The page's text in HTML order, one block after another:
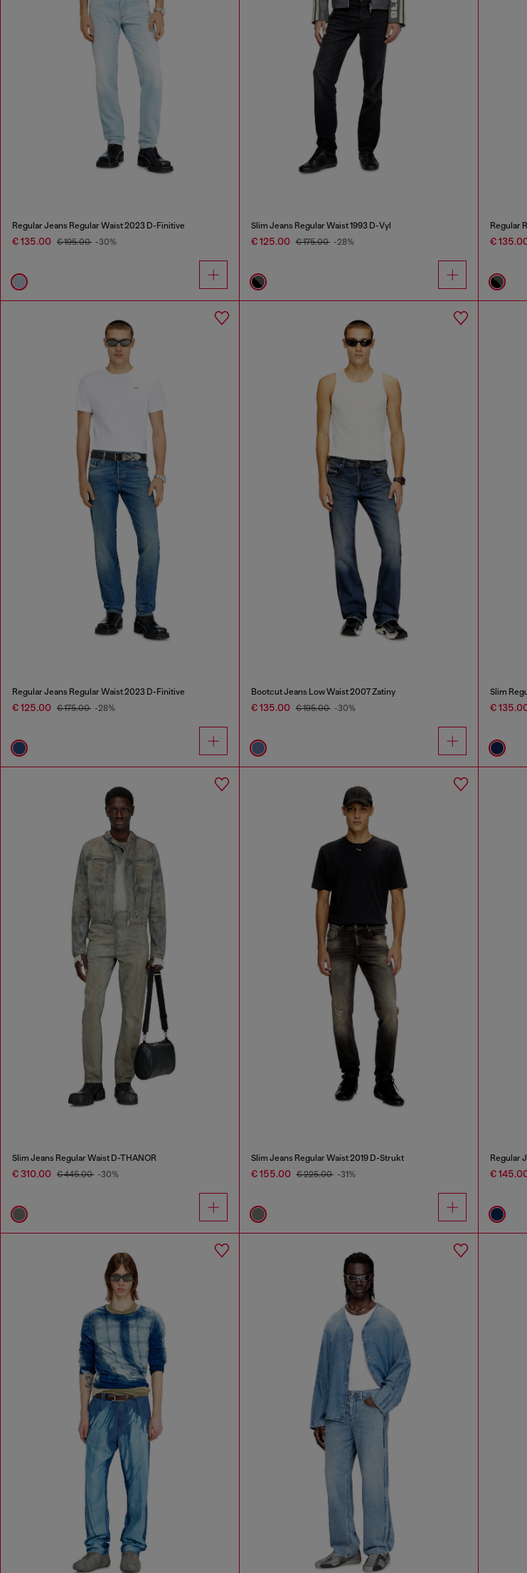
Regular Jeans Regular Waist 2023 D-Finitive
€ 135.00 € 195.00 -30%
Slim Jeans Regular Waist 1993 D-Vyl
€ 125.00 € 175.00 -28%
Regular
€
Regular Jeans Regular Waist 2023 D-Finitive
€ 125.00 € 175.00 -28%
Bootcut Jeans Low Waist 2007 Zatiny
€ 135.00 € 195.00 -30%
Slim
€
Slim Jeans Regular Waist D-THANOR
€ 310.00 € 445.00 -30%
Slim Jeans Regular Waist 2019 D-Strukt
€ 155.00 € 225.00 -31%
Regular
€